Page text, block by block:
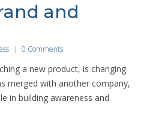
and
0 Comments
a new product, is changing
merged with another company,
in building awareness and